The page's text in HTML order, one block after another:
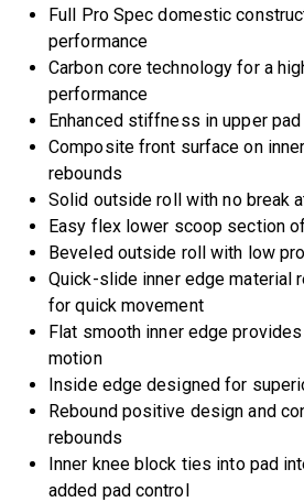
Full Pro Spec domestic
performance
Carbon core technology for a
performance
Enhanced stiffness in upper
Composite front surface on
rebounds
Solid outside roll with no break
Easy flex lower scoop section
Beveled outside roll with low
Quick-slide inner edge material
for quick movement
Flat smooth inner edge
motion
Inside edge designed for
Rebound positive design and
rebounds
Inner knee block ties into pad
added pad control